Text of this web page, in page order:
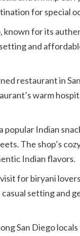
for special
known for its
and
restaurant in
warm
popular Indian
The shop’s
Indian flavors.
for biryani
setting and
San Diego